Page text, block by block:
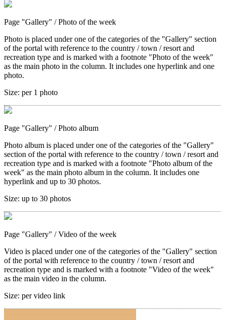
Page "Gallery" / Photo of the week
Photo is placed under one of the categories of the "Gallery" section
of the portal with reference to the country / town / resort and
recreation type and is marked with a footnote "Photo of the week"
as the main photo in the column. It includes one hyperlink and one
photo.
Size: per 1 photo
Page "Gallery" / Photo album
Photo album is placed under one of the categories of the "Gallery"
section of the portal with reference to the country / town / resort and
recreation type and is marked with a footnote "Photo album of the
week" as the main photo album in the column. It includes one
hyperlink and up to 30 photos.
Size: up to 30 photos
Page "Gallery" / Video of the week
Video is placed under one of the categories of the "Gallery" section
of the portal with reference to the country / town / resort and
recreation type and is marked with a footnote "Video of the week"
as the main video in the column.
Size: per video link